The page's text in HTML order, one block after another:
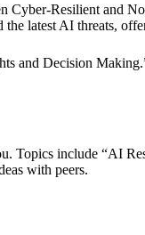
Resilient and
latest AI threats,
and Decision
Topics include “AI
with peers.